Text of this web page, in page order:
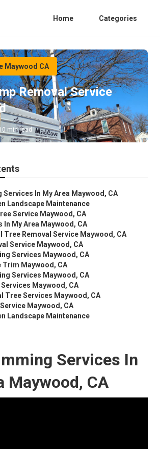
Home Categories
Maywood CA
Removal Service
min read
In My Area Maywood, CA
Landscape Maintenance
Service Maywood, CA
In My Area Maywood, CA
Tree Removal Service Maywood, CA
Service Maywood, CA
Services Maywood, CA
Trim Maywood, CA
Services Maywood, CA
Maywood, CA
Tree Services Maywood, CA
Maywood, CA
Landscape Maintenance
Services In
Maywood, CA